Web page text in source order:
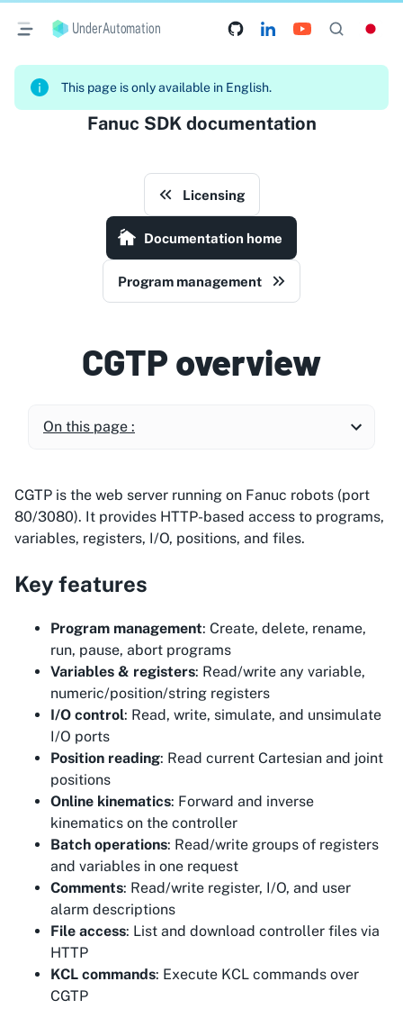
UnderAutomation
This page is only available in English.
Fanuc SDK documentation
Licensing
Documentation home
Program management
CGTP overview
On this page :
CGTP is the web server running on Fanuc robots (port
80/3080). It provides HTTP-based access to programs,
variables, registers, I/O, positions, and files.
Key features
Program management: Create, delete, rename,
run, pause, abort programs
Variables & registers: Read/write any variable,
numeric/position/string registers
I/O control: Read, write, simulate, and unsimulate
I/O ports
Position reading: Read current Cartesian and joint
positions
Online kinematics: Forward and inverse
kinematics on the controller
Batch operations: Read/write groups of registers
and variables in one request
Comments: Read/write register, I/O, and user
alarm descriptions
File access: List and download controller files via
HTTP
KCL commands: Execute KCL commands over
CGTP